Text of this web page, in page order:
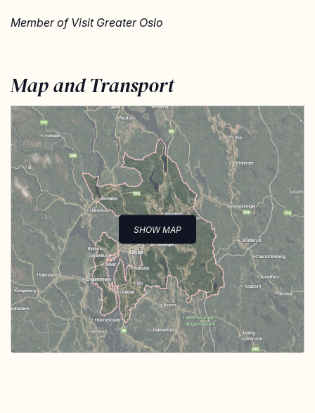
Member of Visit Greater Oslo
Map and Transport
SHOW MAP